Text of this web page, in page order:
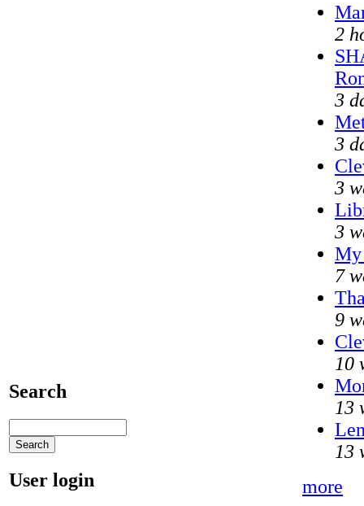
Search
User login
2
3
3
3
3
My
7
9
10
13
13
more